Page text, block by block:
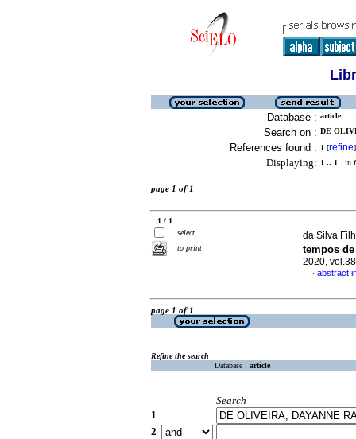
Database : article
Search on : DE
References found : 1 [refine]
Displaying: 1 .. 1 in
page 1 of 1
1 / 1
select
to print
da Silva
tempos
2020,
· abstract
page 1 of 1
Refine the search
Database : article
Search
1
2